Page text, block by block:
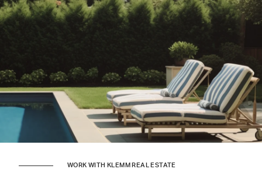
WORK WITH KLEMM REAL ESTATE